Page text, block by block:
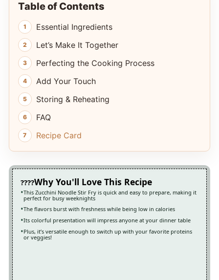
Table of Contents
Essential Ingredients
Let’s Make It Together
Perfecting the Cooking Process
Add Your Touch
Storing & Reheating
FAQ
Recipe Card
Why You'll Love This Recipe
This Zucchini Noodle Stir Fry is quick and easy to prepare, making it
perfect for busy weeknights
The flavors burst with freshness while being low in calories
Its colorful presentation will impress anyone at your dinner table
Plus, it’s versatile enough to switch up with your favorite proteins
or veggies!